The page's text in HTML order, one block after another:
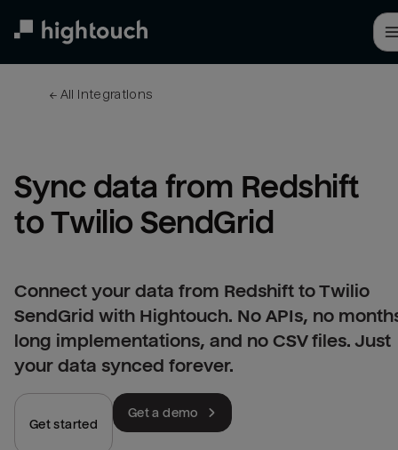
← All integrations
Sync data from Redshift
to Twilio SendGrid
Connect your data from Redshift to Twilio
SendGrid with Hightouch. No APIs, no
long implementations, and no CSV files. Just
your data synced forever.
Get started
Get a demo